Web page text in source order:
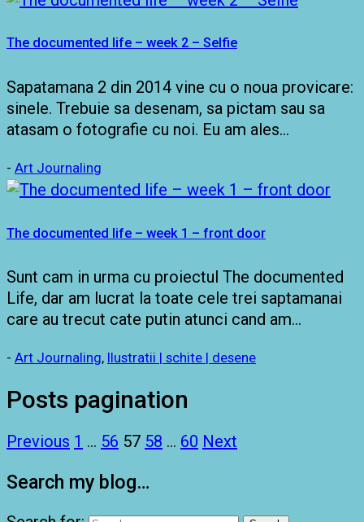
The documented life – week 2 – Selfie
Sapatamana 2 din 2014 vine cu o noua provicare:
sinele. Trebuie sa desenam, sa pictam sau sa
atasam o fotografie cu noi. Eu am ales…
- Art Journaling
The documented life – week 1 – front door
Sunt cam in urma cu proiectul The documented
Life, dar am lucrat la toate cele trei saptamanai
care au trecut cate putin atunci cand am…
- Art Journaling, Ilustratii | schite | desene
Posts pagination
Previous 1 … 56 57 58 … 60 Next
Search my blog…